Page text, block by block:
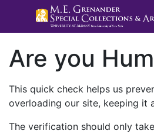
Are you
This quick check helps us
overloading our site, keeping it
The verification should only